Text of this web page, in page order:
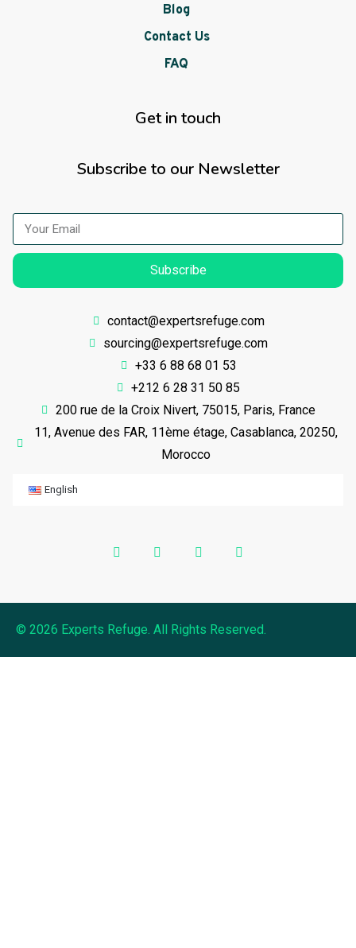
Blog
Contact Us
FAQ
Get in touch
Subscribe to our Newsletter
Subscribe
contact@expertsrefuge.com
sourcing@expertsrefuge.com
+33 6 88 68 01 53
+212 6 28 31 50 85
200 rue de la Croix Nivert, 75015, Paris, France
11, Avenue des FAR, 11ème étage, Casablanca, 20250,
Morocco
English
© 2026 Experts Refuge. All Rights Reserved.